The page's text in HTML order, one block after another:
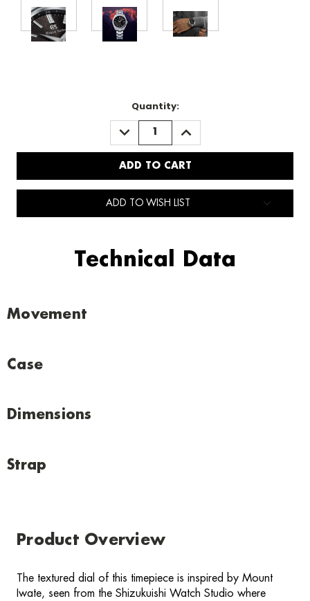
Quantity:
DECREASE
QUANTITY:
INCREASE
QUANTITY:
ADD TO WISH LIST
Technical Data
Movement
Case
Dimensions
Strap
Product Overview
The textured dial of this timepiece is inspired by Mount
Iwate, seen from the Shizukuishi Watch Studio where